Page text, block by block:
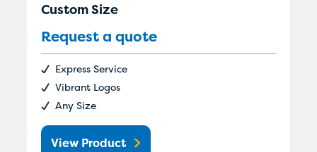
Custom Size
Request a quote
Express Service
Vibrant Logos
Any Size
View Product